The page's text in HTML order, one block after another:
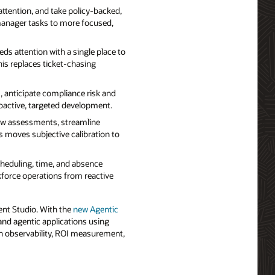
and take policy-backed,
tasks to more focused,
attention with a single place to
replaces ticket-chasing
anticipate compliance risk and
targeted development.
assessments, streamline
moves subjective calibration to
time, and absence
operations from reactive
Studio. With the new Agentic
agentic applications using
ROI measurement,